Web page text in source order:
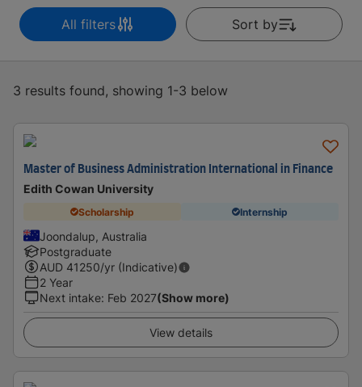
All filters Sort by
3 results found, showing 1-3 below
Master of Business Administration International in Finance
Edith Cowan University
Scholarship Internship
Joondalup, Australia
Postgraduate
AUD 41250/yr (Indicative)
2 Year
Next intake: Feb 2027(Show more)
View details